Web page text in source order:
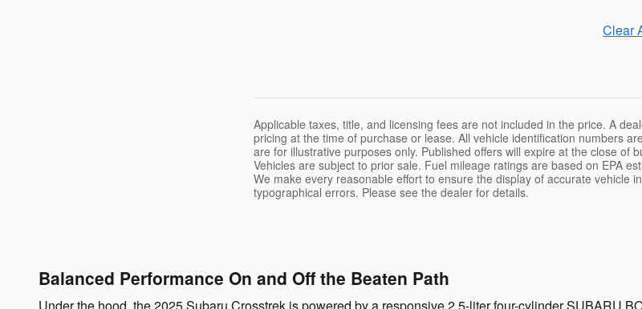
Clear
Applicable taxes, title, and licensing fees are not included in the price. A
pricing at the time of purchase or lease. All vehicle identification numbers
are for illustrative purposes only. Published offers will expire at the close of
Vehicles are subject to prior sale. Fuel mileage ratings are based on EPA
We make every reasonable effort to ensure the display of accurate
typographical errors. Please see the dealer for details.
Balanced Performance On and Off the Beaten Path